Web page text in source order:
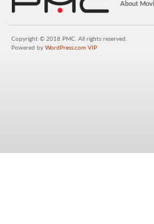
About
Copyright © 2018 PMC. All rights reserved.
Powered by WordPress.com VIP